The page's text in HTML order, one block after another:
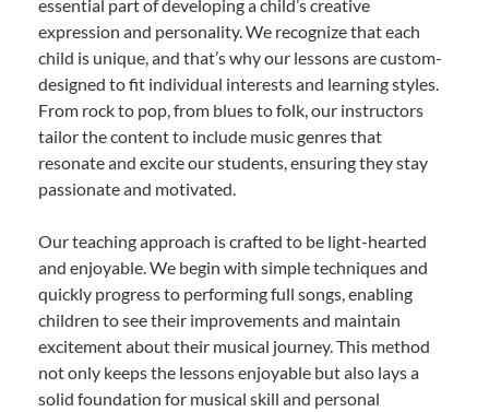
essential part of developing a child’s creative
expression and personality. We recognize that each
child is unique, and that’s why our lessons are custom-
designed to fit individual interests and learning styles.
From rock to pop, from blues to folk, our instructors
tailor the content to include music genres that
resonate and excite our students, ensuring they stay
passionate and motivated.
Our teaching approach is crafted to be light-hearted
and enjoyable. We begin with simple techniques and
quickly progress to performing full songs, enabling
children to see their improvements and maintain
excitement about their musical journey. This method
not only keeps the lessons enjoyable but also lays a
solid foundation for musical skill and personal